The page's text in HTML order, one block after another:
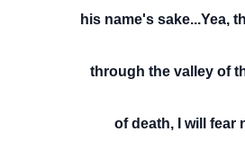
his name's sake...Yea,
through the valley of
of death, I will fear